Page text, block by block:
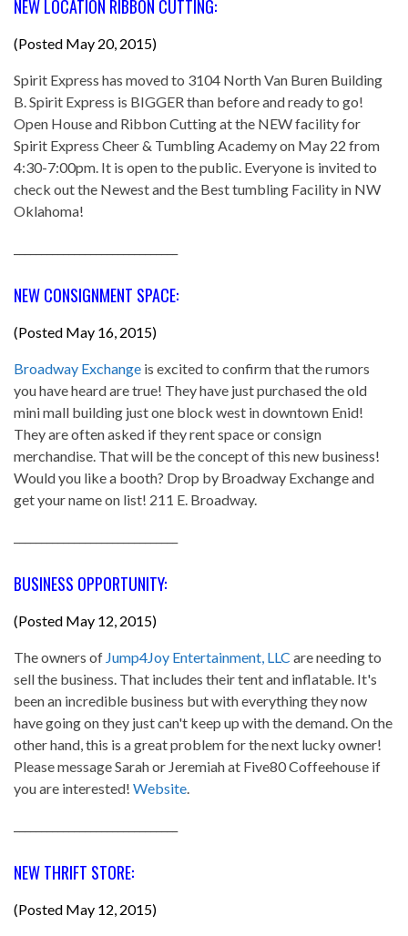
NEW LOCATION RIBBON CUTTING:
(Posted May 20, 2015)
Spirit Express has moved to 3104 North Van Buren Building
B. Spirit Express is BIGGER than before and ready to go!
Open House and Ribbon Cutting at the NEW facility for
Spirit Express Cheer & Tumbling Academy on May 22 from
4:30-7:00pm. It is open to the public. Everyone is invited to
check out the Newest and the Best tumbling Facility in NW
Oklahoma!
NEW CONSIGNMENT SPACE:
(Posted May 16, 2015)
Broadway Exchange is excited to confirm that the rumors
you have heard are true! They have just purchased the old
mini mall building just one block west in downtown Enid!
They are often asked if they rent space or consign
merchandise. That will be the concept of this new business!
Would you like a booth? Drop by Broadway Exchange and
get your name on list! 211 E. Broadway.
BUSINESS OPPORTUNITY:
(Posted May 12, 2015)
The owners of Jump4Joy Entertainment, LLC are needing to
sell the business. That includes their tent and inflatable. It's
been an incredible business but with everything they now
have going on they just can't keep up with the demand. On the
other hand, this is a great problem for the next lucky owner!
Please message Sarah or Jeremiah at Five80 Coffeehouse if
you are interested! Website.
NEW THRIFT STORE:
(Posted May 12, 2015)